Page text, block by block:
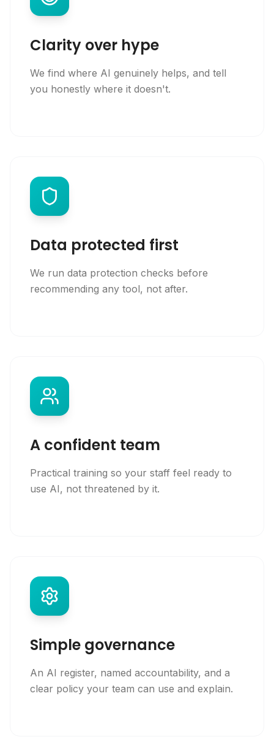
Clarity over hype
We find where AI genuinely helps, and tell
you honestly where it doesn't.
Data protected first
We run data protection checks before
recommending any tool, not after.
A confident team
Practical training so your staff feel ready to
use AI, not threatened by it.
Simple governance
An AI register, named accountability, and a
clear policy your team can use and explain.